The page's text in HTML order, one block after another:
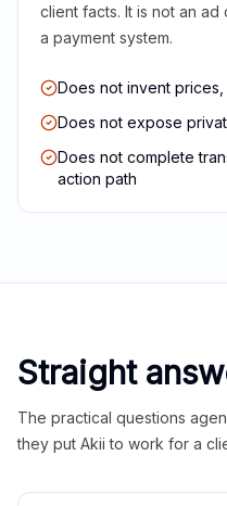
client facts. It is not an
a payment system.
Does not invent
Does not expose
Does not complete
action path
Straight
The practical questions
they put Akii to work for a